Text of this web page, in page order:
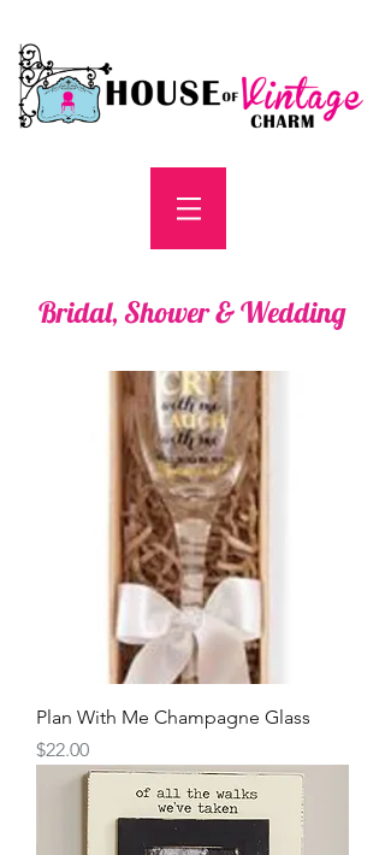
Bridal, Shower & Wedding
Plan With Me Champagne Glass
Price
$22.00